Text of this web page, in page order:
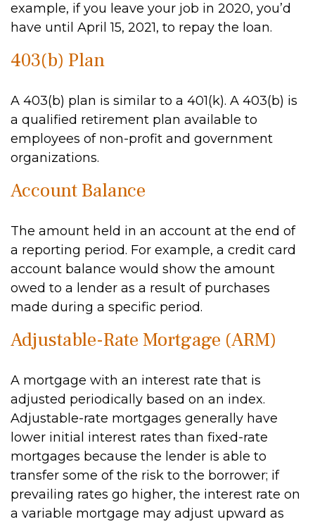
example, if you leave your job in 2020, you’d
have until April 15, 2021, to repay the loan.
403(b) Plan
A 403(b) plan is similar to a 401(k). A 403(b) is
a qualified retirement plan available to
employees of non-profit and government
organizations.
Account Balance
The amount held in an account at the end of
a reporting period. For example, a credit card
account balance would show the amount
owed to a lender as a result of purchases
made during a specific period.
Adjustable-Rate Mortgage (ARM)
A mortgage with an interest rate that is
adjusted periodically based on an index.
Adjustable-rate mortgages generally have
lower initial interest rates than fixed-rate
mortgages because the lender is able to
transfer some of the risk to the borrower; if
prevailing rates go higher, the interest rate on
a variable mortgage may adjust upward as